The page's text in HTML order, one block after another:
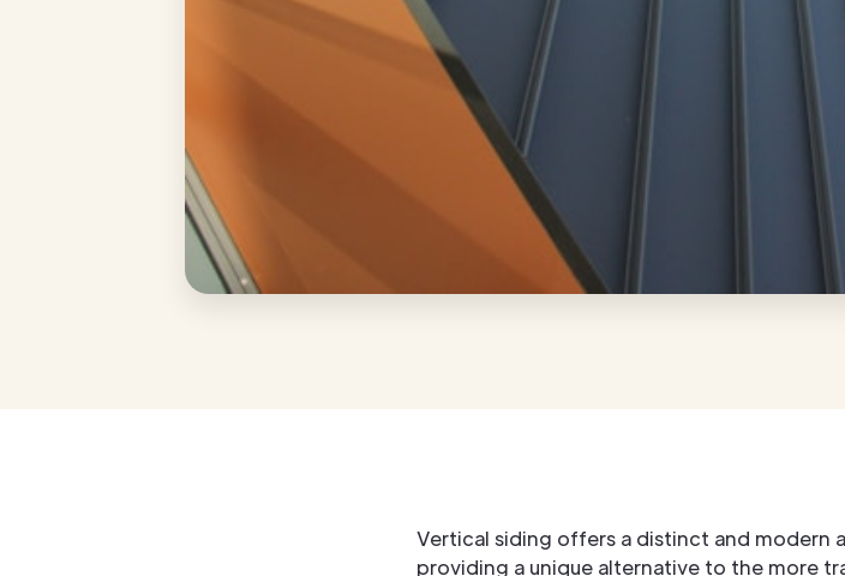
Vertical siding offers a distinct and modern
providing a unique alternative to the more